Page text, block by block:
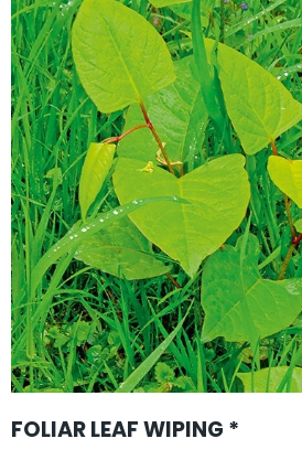
FOLIAR LEAF WIPING *